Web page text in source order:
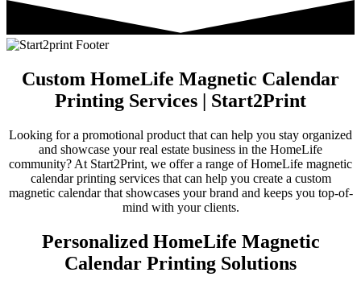
Custom HomeLife Magnetic Calendar
Printing Services | Start2Print
Looking for a promotional product that can help you stay organized
and showcase your real estate business in the HomeLife
community? At Start2Print, we offer a range of HomeLife magnetic
calendar printing services that can help you create a custom
magnetic calendar that showcases your brand and keeps you top-of-
mind with your clients.
Personalized HomeLife Magnetic
Calendar Printing Solutions